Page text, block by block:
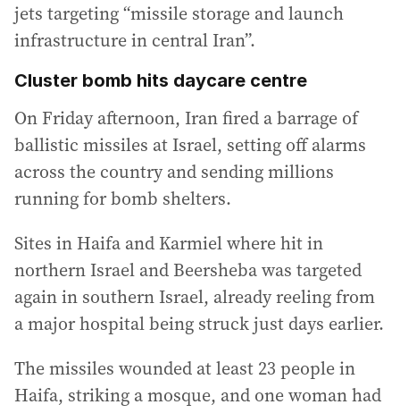
jets targeting “missile storage and launch
infrastructure in central Iran”.
Cluster bomb hits daycare centre
On Friday afternoon, Iran fired a barrage of
ballistic missiles at Israel, setting off alarms
across the country and sending millions
running for bomb shelters.
Sites in Haifa and Karmiel where hit in
northern Israel and Beersheba was targeted
again in southern Israel, already reeling from
a major hospital being struck just days earlier.
The missiles wounded at least 23 people in
Haifa, striking a mosque, and one woman had